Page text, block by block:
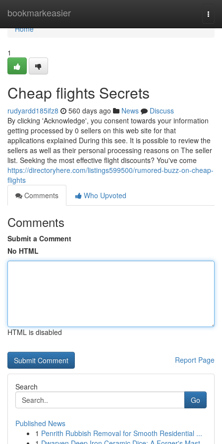
bookmarkeasier
Home
Home
1
Cheap flights Secrets
rudyardd185ifz8 560 days ago News
Discuss
By clicking 'Acknowledge', you consent towards your information
getting processed by 0 sellers on this web site for that
applications explained During this see. It is possible to review the
sellers as well as their personal processing reasons on The seller
list. Seeking the most effective flight discounts? You've come
https://directoryhere.com/listings599500/rumored-buzz-on-cheap-
flights
Comments
Who Upvoted
Comments
Submit a Comment
No HTML
HTML is disabled
Report Page
Search
Go
Published News
1 Penrith Rubbish Removal for Smooth Residential ...